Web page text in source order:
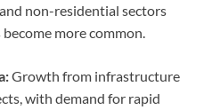
non-residential sectors
more common.
Growth from infrastructure
with demand for rapid